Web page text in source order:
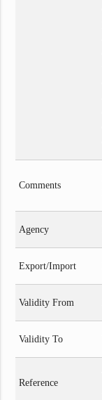
Comments
Agency
Export/Import
Validity From
Validity To
Reference